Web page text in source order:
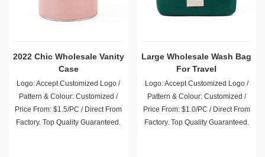
2022 Chic Wholesale Vanity
Case
Logo: Accept Customized Logo /
Pattern & Colour: Customized /
Price From: $1.5/PC / Direct From
Factory. Top Quality Guaranteed.
Large Wholesale Wash Bag
For Travel
Logo: Accept Customized Logo /
Pattern & Colour: Customized /
Price From: $1.0/PC / Direct From
Factory. Top Quality Guaranteed.